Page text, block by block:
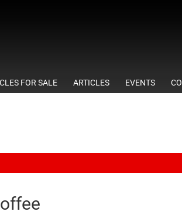
FOR SALE ARTICLES EVENTS